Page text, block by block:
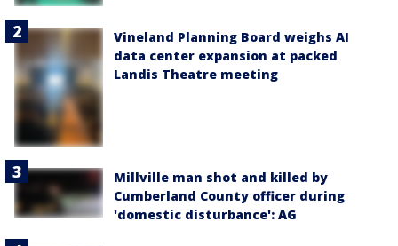
Vineland Planning Board weighs AI
data center expansion at packed
Landis Theatre meeting
Millville man shot and killed by
Cumberland County officer during
'domestic disturbance': AG